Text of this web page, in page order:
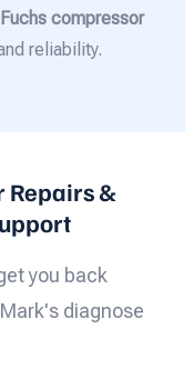
compressor
reliability.
Repairs &
you back
diagnose